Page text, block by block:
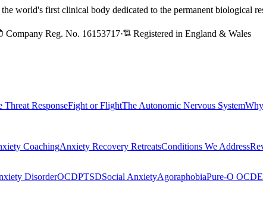
world's first clinical body dedicated to the permanent biological
Company Reg. No. 16153717· Registered in England & Wales
Threat ResponseFight or FlightThe Autonomic Nervous System
CoachingAnxiety Recovery RetreatsConditions We Address
DisorderOCDPTSDSocial AnxietyAgoraphobiaPure-O OCD